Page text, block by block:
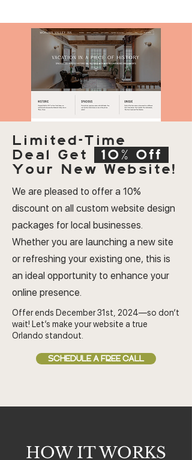
Limited-Time
Deal Get
10% Off
Your New Website!
We are pleased to offer a 10%
discount on all custom website design
packages for local businesses.
Whether you are launching a new site
or refreshing your existing one, this is
an ideal opportunity to enhance your
online presence.
Offer ends December 31st, 2024—so don’t
wait! Let’s make your website a true
Orlando standout.
SCHEDULE A FREE CALL
HOW IT WORKS